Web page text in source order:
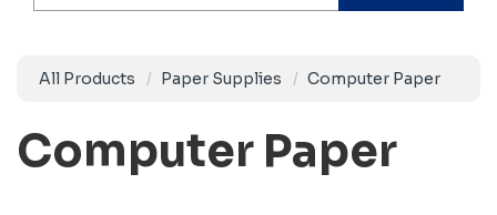
All Products Paper Supplies Computer Paper
Computer Paper